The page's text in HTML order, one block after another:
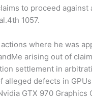
to proceed against
1057.
where he was
arising out of
settlement in
alleged defects in
GTX 970 Graphics